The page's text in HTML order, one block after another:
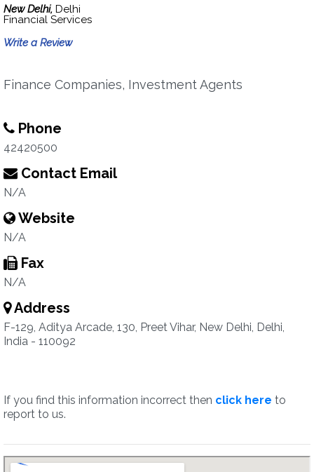
New Delhi, Delhi
Financial Services
Write a Review
Finance Companies, Investment Agents
Phone
42420500
Contact Email
N/A
Website
N/A
Fax
N/A
Address
F-129, Aditya Arcade, 130, Preet Vihar, New Delhi, Delhi,
India - 110092
If you find this information incorrect then click here to
report to us.